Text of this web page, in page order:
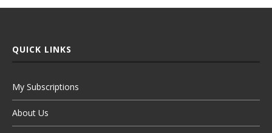
QUICK LINKS
My Subscriptions
About Us